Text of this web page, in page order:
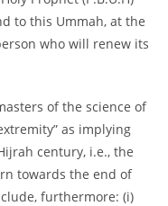
to this Ummah, at the
who will renew its
of the science of
as implying
century, i.e., the
towards the end of
furthermore: (i)